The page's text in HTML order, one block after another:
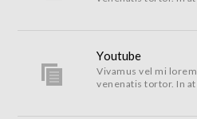
Youtube
Vivamus vel mi
venenatis tortor. In at